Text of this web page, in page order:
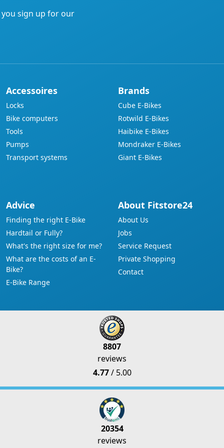
sign up for our
Accessoires
Locks
Bike computers
Tools
Pumps
Transport systems
Brands
Cube E-Bikes
Rotwild E-Bikes
Haibike E-Bikes
Mondraker E-Bikes
Giant E-Bikes
Advice
Finding the right E-Bike
Hardtail or Fully?
What's the right size for me?
What are the costs of an E-
Bike?
E-Bike Range
About Fitstore24
About Us
Jobs
Service Request
Private Shopping
Contact
8807
reviews
4.77/ 5.00
20354
reviews